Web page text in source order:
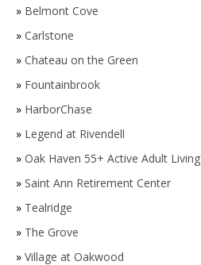
» Belmont Cove
» Carlstone
» Chateau on the Green
» Fountainbrook
» HarborChase
» Legend at Rivendell
» Oak Haven 55+ Active Adult Living
» Saint Ann Retirement Center
» Tealridge
» The Grove
» Village at Oakwood